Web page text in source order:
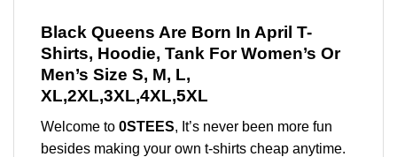
Black Queens Are Born In April T-
Shirts, Hoodie, Tank For Women’s Or
Men’s Size S, M, L,
XL,2XL,3XL,4XL,5XL
Welcome to 0STEES, It’s never been more fun
besides making your own t-shirts cheap anytime.